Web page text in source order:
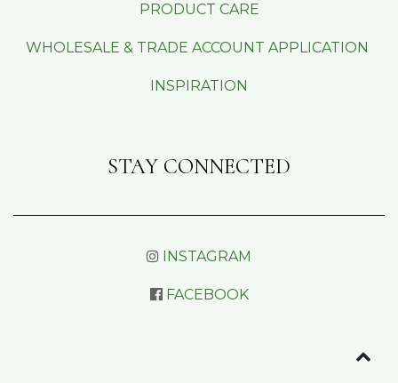
PRODUCT CARE
WHOLESALE & TRADE ACCOUNT APPLICATION
INSPIRATION
STAY CONNECTED
INSTAGRAM
FACEBOOK